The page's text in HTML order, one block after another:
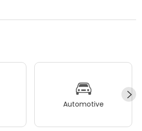
Automotive